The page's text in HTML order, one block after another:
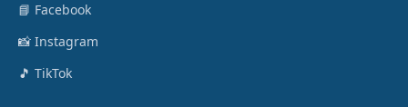
📘 Facebook
📸 Instagram
🎵 TikTok